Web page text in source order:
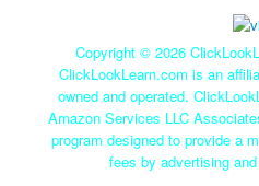
Copyright © 2026
ClickLookLearn.com is an
owned and operated.
Amazon Services LLC
program designed to provide a
fees by advertising